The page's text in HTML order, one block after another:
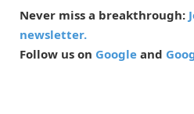
Never miss a breakthrough:
newsletter.
Follow us on Google and